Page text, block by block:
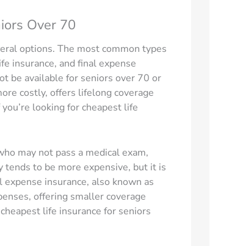
Over 70
options. The most common types
insurance, and final expense
be available for seniors over 70 or
costly, offers lifelong coverage
looking for cheapest life
may not pass a medical exam,
to be more expensive, but it is
insurance, also known as
offering smaller coverage
life insurance for seniors